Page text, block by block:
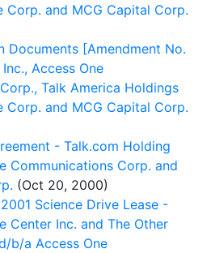
Corp. and MCG Capital Corp.
Documents [Amendment No.
Access One
Talk America Holdings
Corp. and MCG Capital Corp.
- Talk.com Holding
Communications Corp. and
(Oct 20, 2000)
Science Drive Lease -
Center Inc. and The Other
b/a Access One